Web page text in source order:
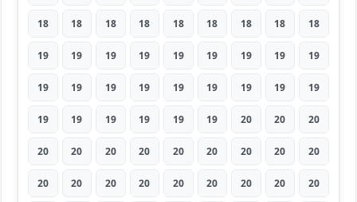
18 18 18 18 18 18 18 18 18
19 19 19 19 19 19 19 19 19
19 19 19 19 19 19 19 19 19
19 19 19 19 19 19 20 20 20
20 20 20 20 20 20 20 20 20
20 20 20 20 20 20 20 20 20